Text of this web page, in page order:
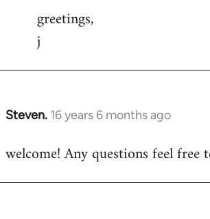
greetings,
j
Steven. 16 years 6 months ago
In
to
welcome! Any questions feel free